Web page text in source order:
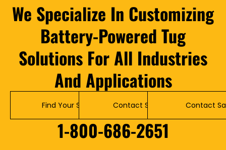
We Specialize In Customizing
Battery-Powered Tug
Solutions For All Industries
And Applications
Find Your Solution Contact Service Contact
1-800-686-2651